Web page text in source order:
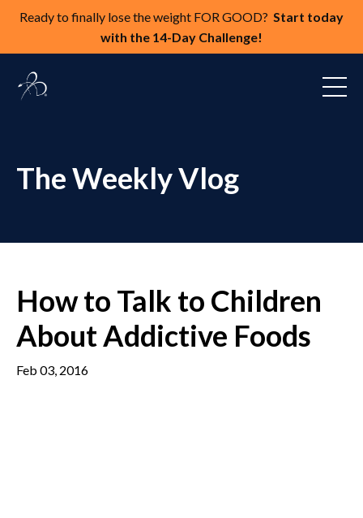
Ready to finally lose the weight FOR GOOD? Start today
with the 14-Day Challenge!
The Weekly Vlog
How to Talk to Children
About Addictive Foods
Feb 03, 2016